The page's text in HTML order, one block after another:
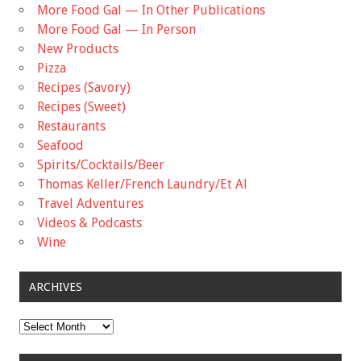
More Food Gal — In Other Publications
More Food Gal — In Person
New Products
Pizza
Recipes (Savory)
Recipes (Sweet)
Restaurants
Seafood
Spirits/Cocktails/Beer
Thomas Keller/French Laundry/Et Al
Travel Adventures
Videos & Podcasts
Wine
ARCHIVES
Archives